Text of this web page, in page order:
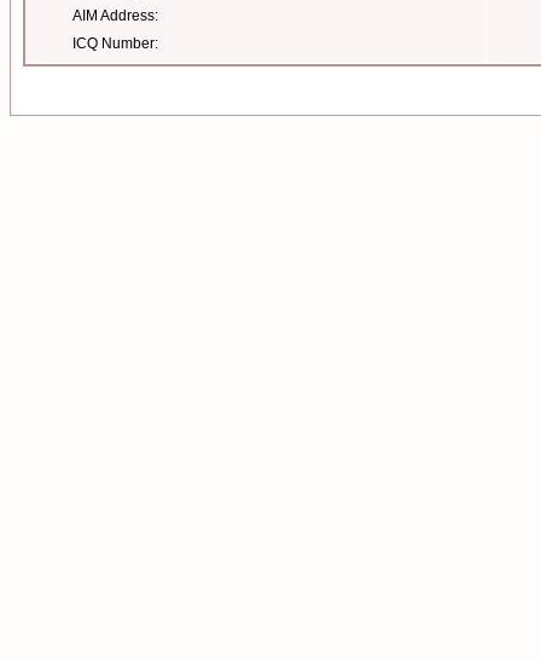
AIM Address:
ICQ Number: